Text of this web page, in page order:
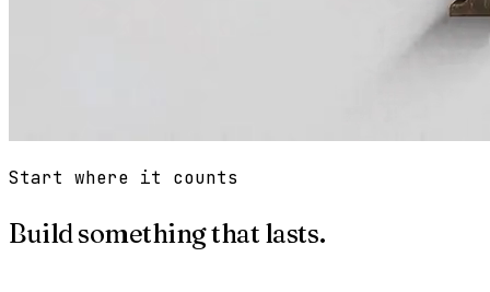
Start where it counts
Build something that lasts.